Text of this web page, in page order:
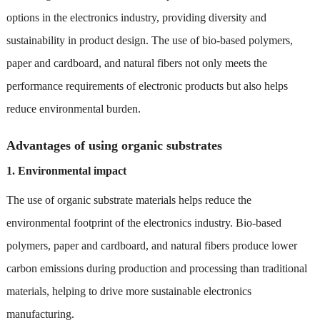
options in the electronics industry, providing diversity and
sustainability in product design. The use of bio-based polymers,
paper and cardboard, and natural fibers not only meets the
performance requirements of electronic products but also helps
reduce environmental burden.
Advantages of using organic substrates
1. Environmental impact
The use of organic substrate materials helps reduce the
environmental footprint of the electronics industry. Bio-based
polymers, paper and cardboard, and natural fibers produce lower
carbon emissions during production and processing than traditional
materials, helping to drive more sustainable electronics
manufacturing.